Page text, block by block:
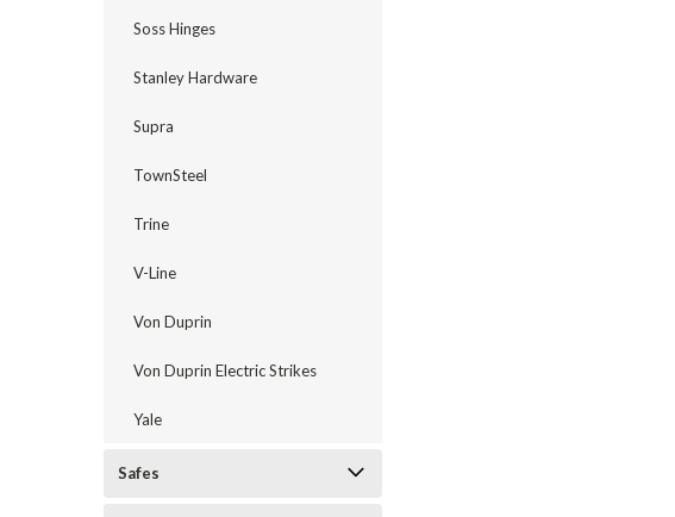
Soss Hinges
Stanley Hardware
Supra
TownSteel
Trine
V-Line
Von Duprin
Von Duprin Electric Strikes
Yale
Safes